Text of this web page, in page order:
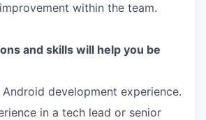
within the team.
and skills will help you be
development experience.
in a tech lead or senior